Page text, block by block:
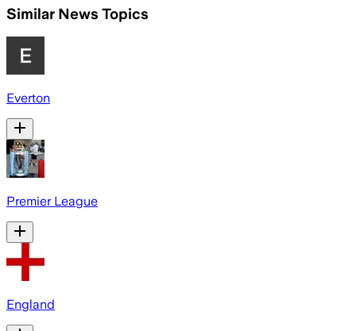
Similar News Topics
Everton
Premier League
England